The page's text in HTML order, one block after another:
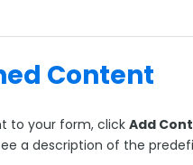
Content
to your form, clickAdd
a description of the